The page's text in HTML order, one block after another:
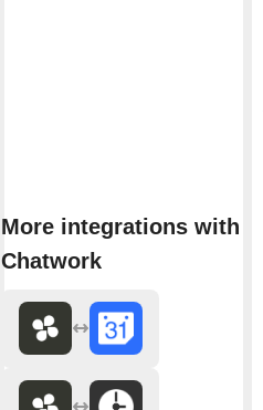
More integrations with
Chatwork